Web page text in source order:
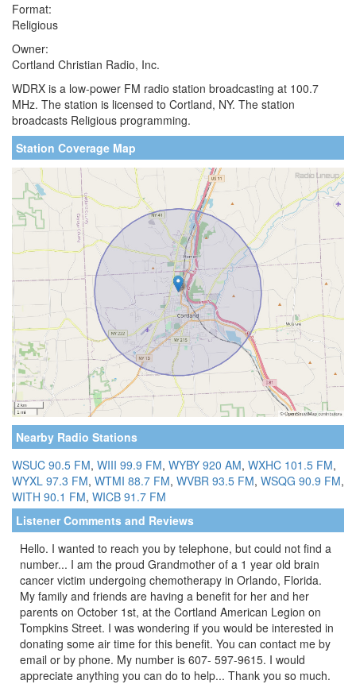
Format:
Religious
Owner:
Cortland Christian Radio, Inc.
WDRX is a low-power FM radio station broadcasting at 100.7
MHz. The station is licensed to Cortland, NY. The station
broadcasts Religious programming.
Station Coverage Map
Nearby Radio Stations
WSUC 90.5 FM, WIII 99.9 FM, WYBY 920 AM, WXHC 101.5 FM,
WYXL 97.3 FM, WTMI 88.7 FM, WVBR 93.5 FM, WSQG 90.9 FM,
WITH 90.1 FM, WICB 91.7 FM
Listener Comments and Reviews
Hello. I wanted to reach you by telephone, but could not find a
number... I am the proud Grandmother of a 1 year old brain
cancer victim undergoing chemotherapy in Orlando, Florida.
My family and friends are having a benefit for her and her
parents on October 1st, at the Cortland American Legion on
Tompkins Street. I was wondering if you would be interested in
donating some air time for this benefit. You can contact me by
email or by phone. My number is 607- 597-9615. I would
appreciate anything you can do to help... Thank you so much.